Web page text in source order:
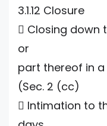
3.1.12 Closure
 Closing down
or
part thereof in
(Sec. 2 (cc)
 Intimation to